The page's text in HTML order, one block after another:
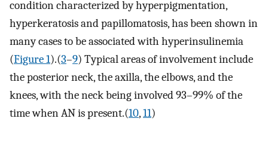
condition characterized by hyperpigmentation,
hyperkeratosis and papillomatosis, has been shown in
many cases to be associated with hyperinsulinemia
(Figure 1).(3–9) Typical areas of involvement include
the posterior neck, the axilla, the elbows, and the
knees, with the neck being involved 93–99% of the
time when AN is present.(10,11)